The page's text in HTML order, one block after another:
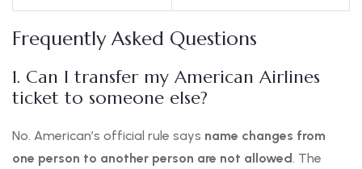
Frequently Asked Questions
1. Can I transfer my American Airlines
ticket to someone else?
No. American’s official rule says name changes from
one person to another person are not allowed. The